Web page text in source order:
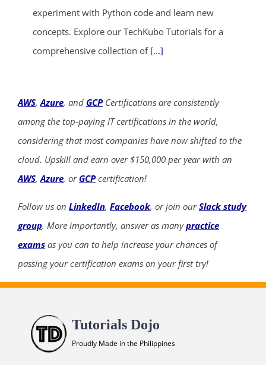
experiment with Python code and learn new
concepts. Explore our TechKubo Tutorials for a
comprehensive collection of [...]
AWS,Azure, and GCPCertifications are consistently
among the top-paying IT certifications in the world,
considering that most companies have now shifted to the
cloud. Upskill and earn over $150,000 per year with an
AWS,Azure, or GCPcertification!
Follow us on LinkedIn, Facebook, or join ourSlack study
group. More importantly, answer as manypractice
exams as you can to help increase your chances of
passing your certification exams on your first try!
Tutorials Dojo
Proudly Made in the Philippines